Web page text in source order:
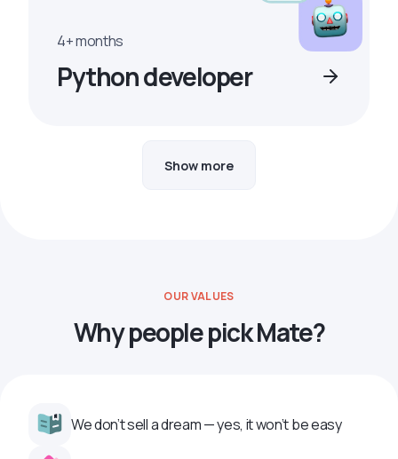
4+ months
Python developer
Show more
OUR VALUES
Why people pick Mate?
We don’t sell a dream — yes, it won’t be easy